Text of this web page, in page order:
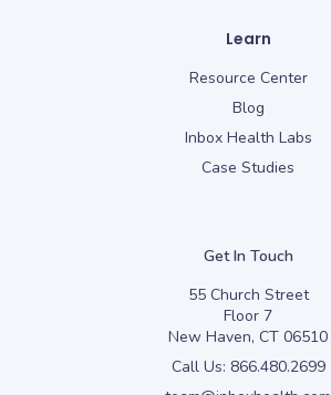
Learn
Resource Center
Blog
Inbox Health Labs
Case Studies
Get In Touch
55 Church Street
Floor 7
New Haven, CT 06510
Call Us: 866.480.2699